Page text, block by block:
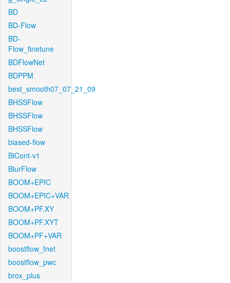
BD
BD-Flow
BD-
Flow_finetune
BDFlowNet
BDPPM
best_smooth07_07_21_09
BHSSFlow
BHSSFlow
BHSSFlow
biased-flow
BiCont-v1
BlurFlow
BOOM+EPIC
BOOM+EPIC+VAR
BOOM+PF.XY
BOOM+PF.XYT
BOOM+PF+VAR
boostflow_fnet
boostflow_pwc
brox_plus